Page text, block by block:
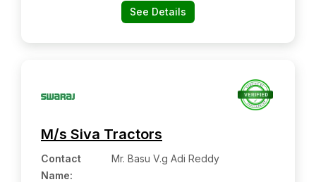
Kavali:- 524201, Nellore, Andhra
Pradesh
See Details
M/s Siva Tractors
Contact
Name:
Mr. Basu V.g Adi Reddy